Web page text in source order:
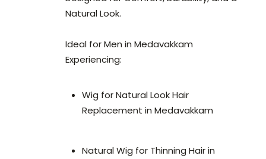
Natural Look.
Ideal for Men in Medavakkam
Experiencing:
Wig for Natural Look Hair
Replacement in Medavakkam
Natural Wig for Thinning Hair in